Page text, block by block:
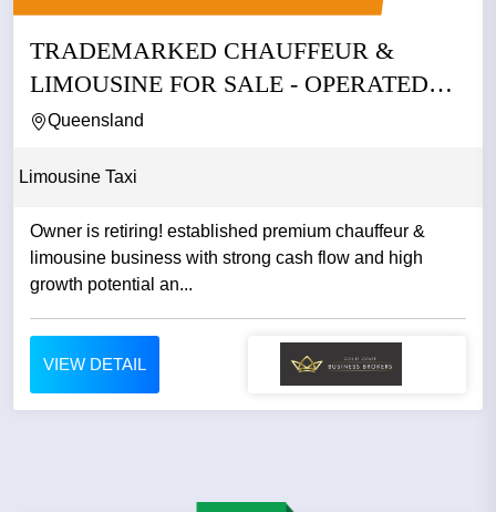
TRADEMARKED CHAUFFEUR &
LIMOUSINE FOR SALE - OPERATED
BY THE SAME...
Queensland
Limousine Taxi
Owner is retiring! established premium chauffeur &
limousine business with strong cash flow and high
growth potential an...
VIEW DETAIL